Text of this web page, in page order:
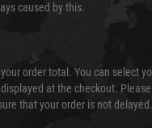
caused by this.
order total. You can select
at the checkout.
that your order is not delayed.